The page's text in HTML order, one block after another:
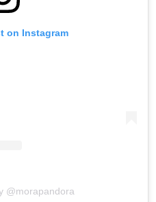
on Instagram
@morapandora